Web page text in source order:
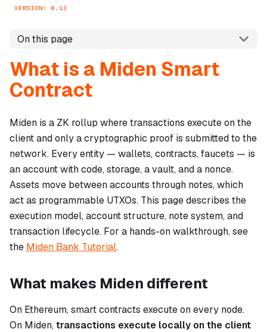
VERSION: 0.13
On this page
What is a Miden Smart
Contract
Miden is a ZK rollup where transactions execute on the
client and only a cryptographic proof is submitted to the
network. Every entity — wallets, contracts, faucets — is
an account with code, storage, a vault, and a nonce.
Assets move between accounts through notes, which
act as programmable UTXOs. This page describes the
execution model, account structure, note system, and
transaction lifecycle. For a hands-on walkthrough, see
the Miden Bank Tutorial.
What makes Miden different
On Ethereum, smart contracts execute on every node.
On Miden,transactions execute locally on the client